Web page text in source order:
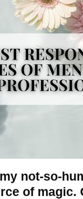
not-so-
of magic.